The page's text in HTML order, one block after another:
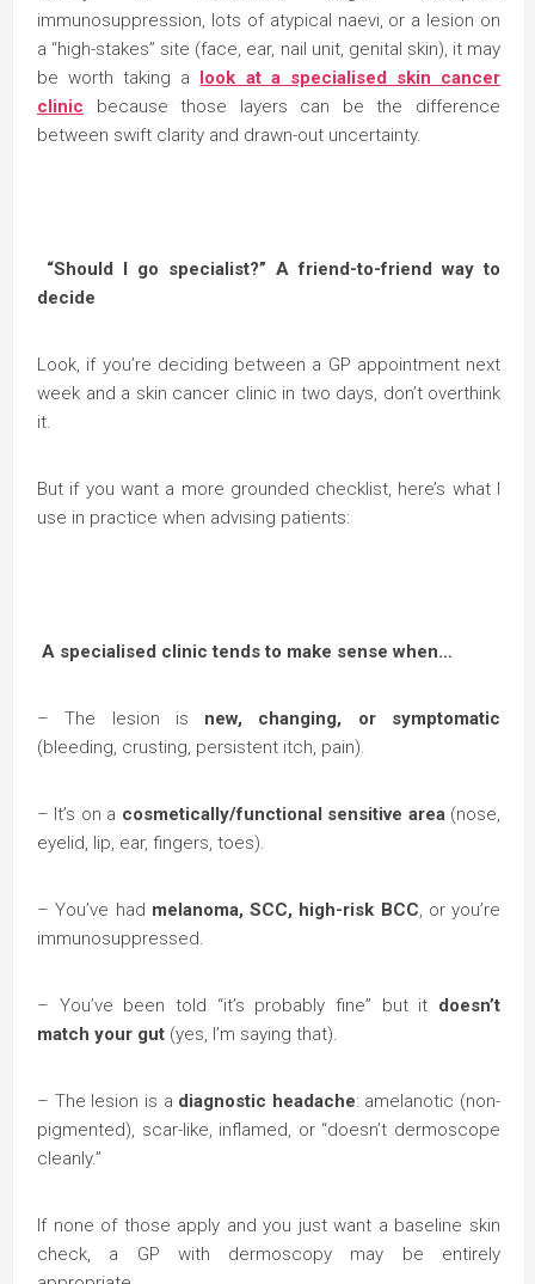
immunosuppression, lots of atypical naevi, or a lesion on
a “high-stakes” site (face, ear, nail unit, genital skin), it may
be worth taking a look at a specialised skin cancer
clinic because those layers can be the difference
between swift clarity and drawn-out uncertainty.
“Should I go specialist?” A friend-to-friend way to
decide
Look, if you’re deciding between a GP appointment next
week and a skin cancer clinic in two days, don’t overthink
it.
But if you want a more grounded checklist, here’s what I
use in practice when advising patients:
A specialised clinic tends to make sense when…
– The lesion is new, changing, or symptomatic
(bleeding, crusting, persistent itch, pain).
– It’s on a cosmetically/functional sensitive area(nose,
eyelid, lip, ear, fingers, toes).
– You’ve had melanoma, SCC, high-risk BCC, or you’re
immunosuppressed.
– You’ve been told “it’s probably fine” but it doesn’t
match your gut (yes, I’m saying that).
– The lesion is a diagnostic headache: amelanotic (non-
pigmented), scar-like, inflamed, or “doesn’t dermoscope
cleanly.”
If none of those apply and you just want a baseline skin
check, a GP with dermoscopy may be entirely